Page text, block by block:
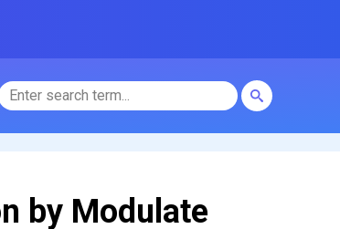
by Modulate